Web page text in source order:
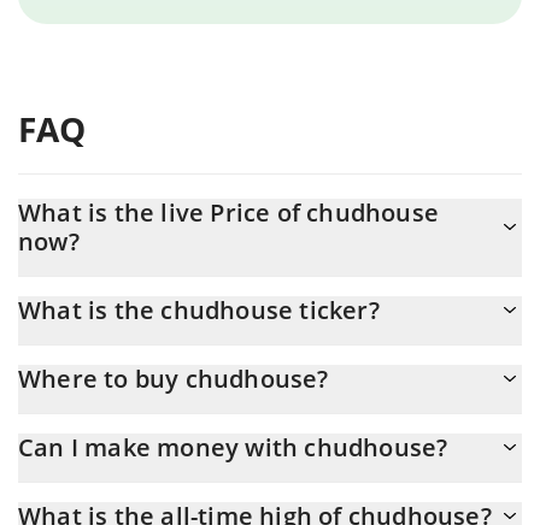
FAQ
What is the live Price of chudhouse
now?
What is the chudhouse ticker?
Where to buy chudhouse?
And the best way to trade chudhouse is through a 3commas
Can I make money with chudhouse?
What is the all-time high of chudhouse?